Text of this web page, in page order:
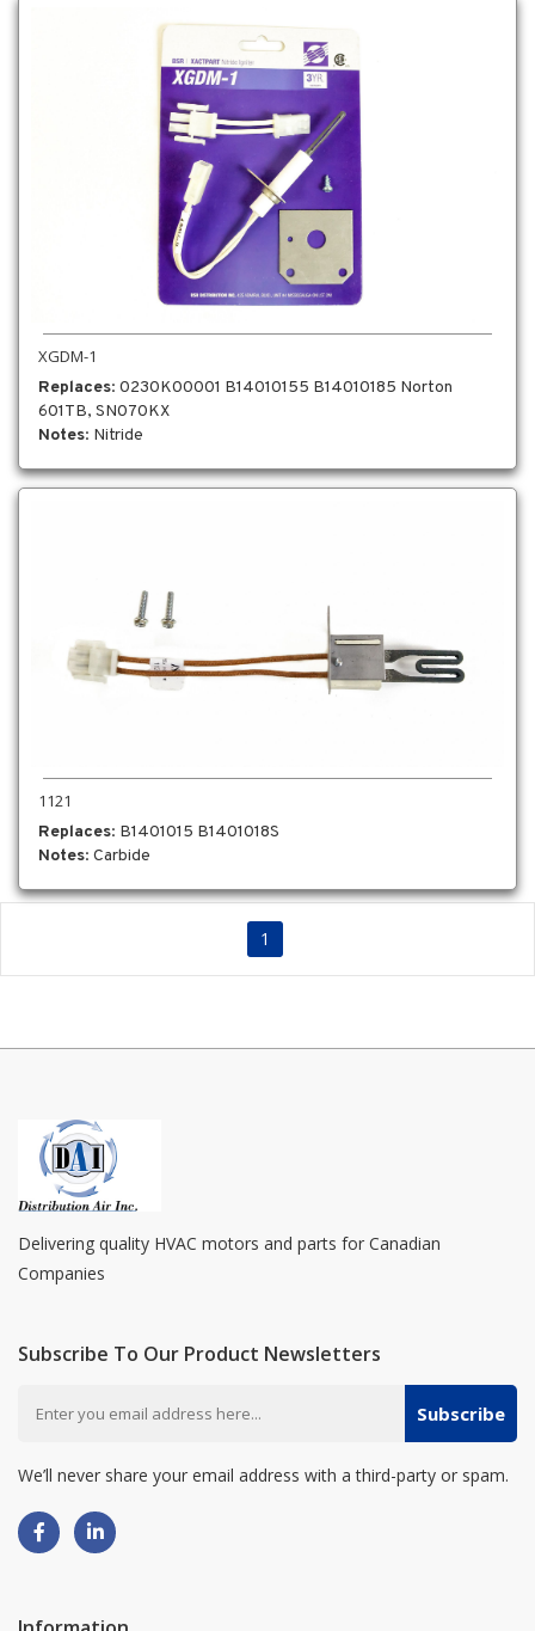
XGDM-1
Replaces: 0230K00001 B14010155 B14010185 Norton
601TB, SN070KX
Notes: Nitride
1121
Replaces: B1401015 B1401018S
Notes: Carbide
1
Delivering quality HVAC motors and parts for Canadian
Companies
Subscribe To Our Product Newsletters
Subscribe
We’ll never share your email address with a third-party or spam.